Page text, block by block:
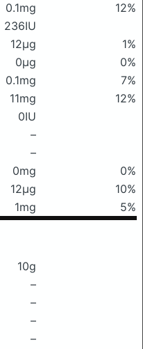
0.1mg
12%
236IU
12μg
1%
0μg
0%
0.1mg
7%
11mg
12%
0IU
–
–
0mg
0%
12μg
10%
1mg 5%
10g
–
–
–
–